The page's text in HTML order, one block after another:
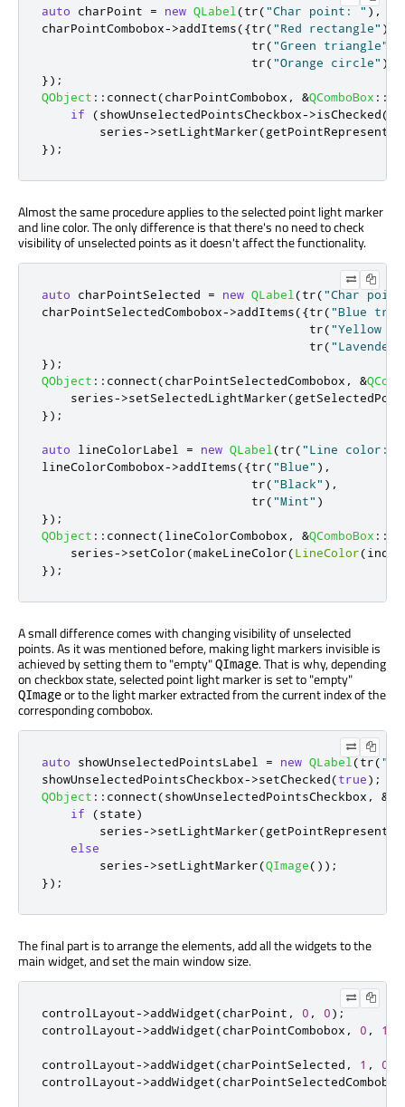
auto charPoint = new QLabel (tr("Char point: "),
charPointCombobox->addItems({tr("Red rectangle" )
                             tr
("Green triangle"
                             tr
("Orange circle" )
});
QObject :: connect(charPointCombobox , &QComboBox ::
if
(showUnselectedPointsCheckbox->isChecked())
        series
->setLightMarker(
});
Almost the same procedure applies to the selected point light marker
and line color. The only difference is that there's no need to check
visibility of unselected points as it doesn't affect the functionality.
auto charPointSelected = new QLabel (tr("Char
charPointSelectedCombobox->addItems({tr("Blue
                                     tr
("Yellow
                                     tr
(
});
QObject :: connect(charPointSelectedCombobox , &
    series
->setSelectedLightMarker(
});
auto lineColorLabel = new QLabel (tr("Line color: "
lineColorCombobox->addItems({tr("Blue" ) ,
                             tr
("Black" ) ,
                             tr
("Mint" )
});
QObject :: connect(lineColorCombobox , &QComboBox ::
    series
->setColor(makeLineColor(LineColor(index
});
A small difference comes with changing visibility of unselected
points. As it was mentioned before, making light markers invisible is
achieved by setting them to "empty"QImage. That is why, depending
on checkbox state, selected point light marker is set to "empty"
QImageor to the light marker extracted from the current index of the
corresponding combobox.
auto showUnselectedPointsLabel = new QLabel(tr(
showUnselectedPointsCheckbox->setChecked(true);
QObject :: connect(showUnselectedPointsCheckbox , &
if
(state)
        series
->setLightMarker(
else
        series
->setLightMarker(QImage());
});
The final part is to arrange the elements, add all the widgets to the
main widget, and set the main window size.
controlLayout->addWidget(charPoint , 0 , 0);
controlLayout->addWidget(charPointCombobox , 0 , 1
controlLayout->addWidget(charPointSelected , 1 , 0
controlLayout->addWidget(charPointSelectedCombobox